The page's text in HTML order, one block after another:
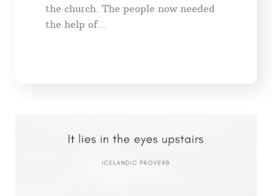
the church. The people now needed
the help of…